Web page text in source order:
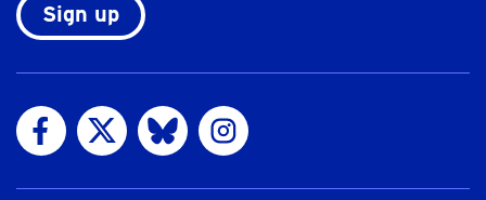
Sign up
Visit us on Facebook
Visit us on Twitter
Visit us on Bluesky
Visit us on Instagram